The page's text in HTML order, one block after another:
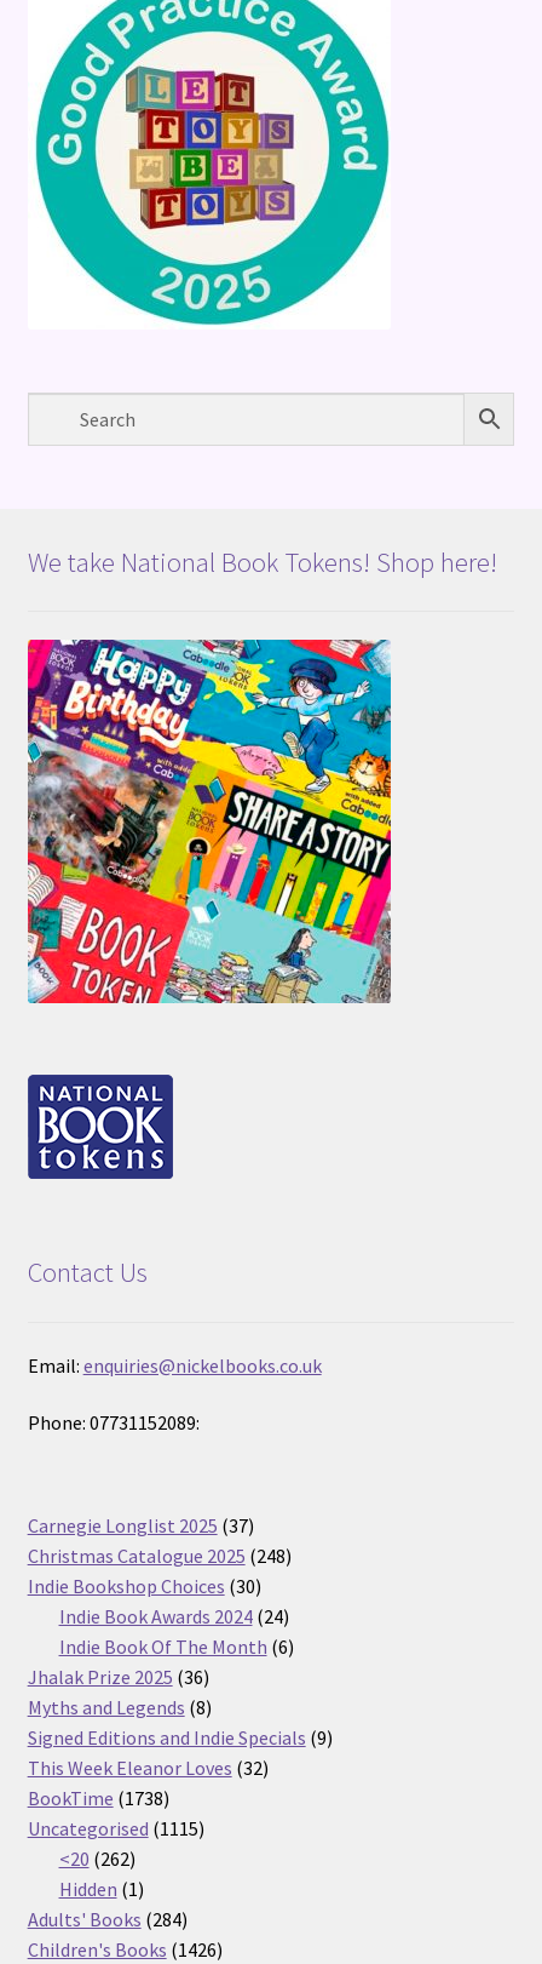
We take National Book Tokens! Shop here!
Contact Us
Email: enquiries@nickelbooks.co.uk
Phone: 07731152089:
Carnegie Longlist 2025 3737
products
Christmas Catalogue 2025 248248
Indie Bookshop Choices 3030
products
Indie Book Awards 2024 2424
products
Indie Book Of The Month 66
Jhalak Prize 2025 3636
products
Myths and Legends 88
products
Signed Editions and Indie Specials 99
This Week Eleanor Loves 3232
BookTime 17381738
products
Uncategorised 11151115
<20 262262
products
Hidden 11
product
Adults' Books 284284
products
Children's Books 14261426